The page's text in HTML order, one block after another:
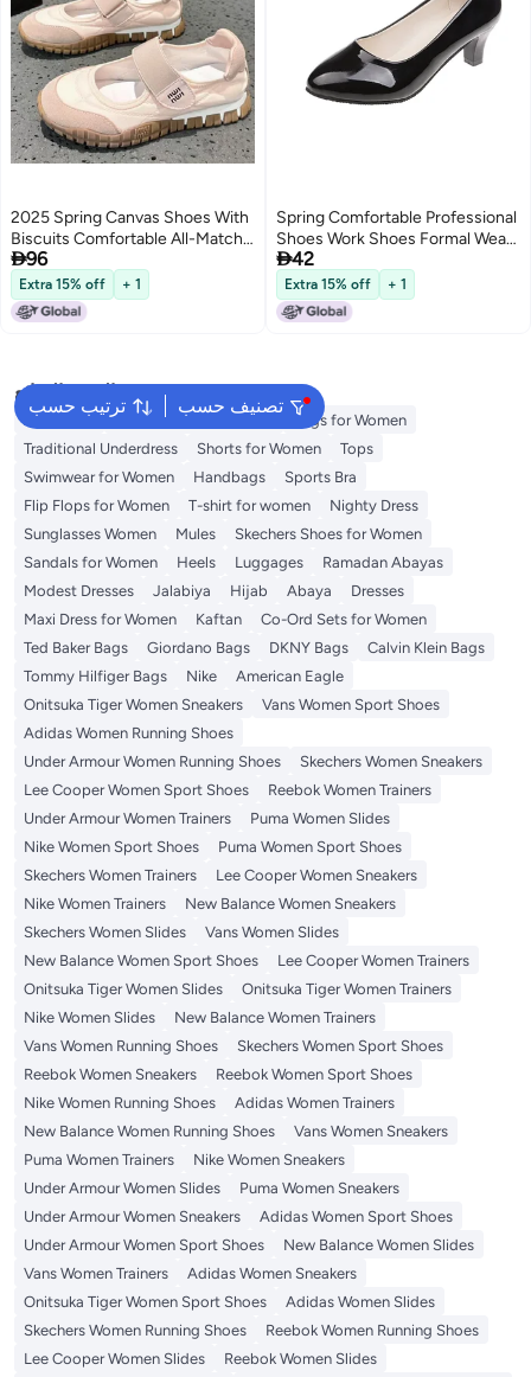
5
2025 Spring Canvas Shoes With
Biscuits Comfortable All-Match
Forrest Gump Shoes With Thick
Sole And Velcro Casual Sneaker
96
Extra 15% off + 1
Spring Comfortable Professional
Shoes Work Shoes Formal Wear
Etiquette Interview Shoes
Women'S Shoes Small Leather
Shoes Single-Layer Shoes Mid
Heel Black Shoes
42
Extra 15% off + 1
ترتيب حسب تصنيف حسب
البحث الشائع
Aldo Bags Guess Bags for Women
Bags for Women
Traditional Underdress
Shorts for Women
Tops
Swimwear for Women
Handbags
Sports Bra
Flip Flops for Women
T-shirt for women
Nighty Dress
Sunglasses Women
Mules
Skechers Shoes for Women
Sandals for Women
Heels Luggages
Ramadan Abayas
Modest Dresses
Jalabiya Hijab Abaya
Dresses
Maxi Dress for Women
Kaftan
Co-Ord Sets for Women
Ted Baker Bags
Giordano Bags DKNY Bags
Calvin Klein Bags
Tommy Hilfiger Bags
Nike
American Eagle
Onitsuka Tiger Women Sneakers
Vans Women Sport Shoes
Adidas Women Running Shoes
Under Armour Women Running Shoes
Skechers Women Sneakers
Lee Cooper Women Sport Shoes
Reebok Women Trainers
Under Armour Women Trainers
Puma Women Slides
Nike Women Sport Shoes
Puma Women Sport Shoes
Skechers Women Trainers
Lee Cooper Women Sneakers
Nike Women Trainers
New Balance Women Sneakers
Skechers Women Slides
Vans Women Slides
New Balance Women Sport Shoes
Lee Cooper Women Trainers
Onitsuka Tiger Women Slides
Onitsuka Tiger Women Trainers
Nike Women Slides
New Balance Women Trainers
Vans Women Running Shoes
Skechers Women Sport Shoes
Reebok Women Sneakers
Reebok Women Sport Shoes
Nike Women Running Shoes
Adidas Women Trainers
New Balance Women Running Shoes
Vans Women Sneakers
Puma Women Trainers
Nike Women Sneakers
Under Armour Women Slides
Puma Women Sneakers
Under Armour Women Sneakers
Adidas Women Sport Shoes
Under Armour Women Sport Shoes
New Balance Women Slides
Vans Women Trainers
Adidas Women Sneakers
Onitsuka Tiger Women Sport Shoes
Adidas Women Slides
Skechers Women Running Shoes
Reebok Women Running Shoes
Lee Cooper Women Slides
Reebok Women Slides